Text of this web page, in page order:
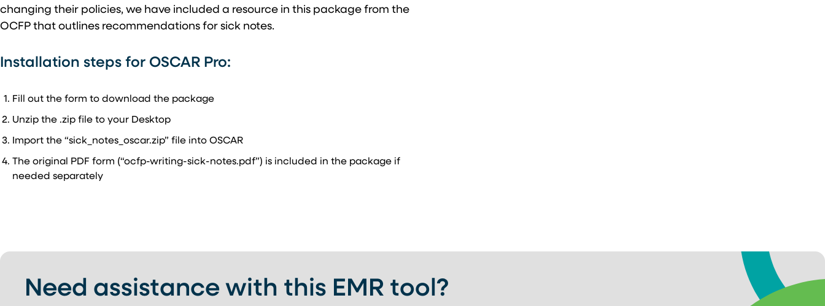
changing their policies, we have included a resource in this package from the
OCFP that outlines recommendations for sick notes.
Installation steps for OSCAR Pro:
Fill out the form to download the package
Unzip the .zip file to your Desktop
Import the “sick_notes_oscar.zip” file into OSCAR
The original PDF form (“ocfp-writing-sick-notes.pdf”) is included in the package if
needed separately
Need assistance with this EMR tool?